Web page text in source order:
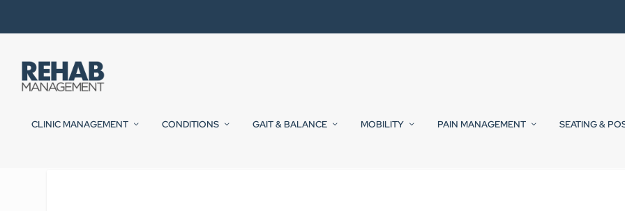
CLINIC MANAGEMENT CONDITIONS GAIT & BALANCE MOBILITY PAIN MANAGEMENT SEATING &